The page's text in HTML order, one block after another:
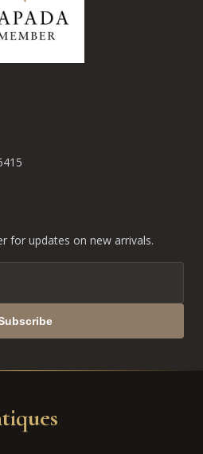
for updates on new arrivals.